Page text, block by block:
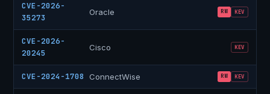
CVE-2026-
35273
Oracle RW KEV
CVE-2026-
20245
Cisco KEV
CVE-2024-1708 ConnectWise RW KEV